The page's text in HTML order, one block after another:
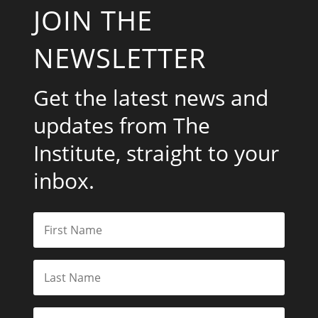
JOIN THE
NEWSLETTER
Get the latest news and
updates from The
Institute, straight to your
inbox.